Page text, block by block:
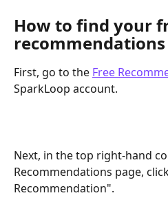
How to find your
First, go to the Free
SparkLoop account.
Next, in the top right-hand
Recommendations page,
Recommendation".